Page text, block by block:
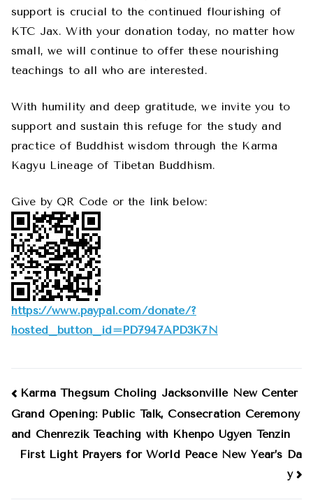
support is crucial to the continued flourishing of
KTC Jax. With your donation today, no matter how
small, we will continue to offer these nourishing
teachings to all who are interested.
With humility and deep gratitude, we invite you to
support and sustain this refuge for the study and
practice of Buddhist wisdom through the Karma
Kagyu Lineage of Tibetan Buddhism.
Give by QR Code or the link below:
https://www.paypal.com/donate/?
hosted_button_id=PD7947APD3K7N
Post
navigation
Karma Thegsum Choling Jacksonville New Center
Grand Opening: Public Talk, Consecration Ceremony
and Chenrezik Teaching with Khenpo Ugyen Tenzin
First Light Prayers for World Peace New Year’s Da
y